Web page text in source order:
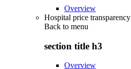
Overview
Hospital price transparency
Back to menu
section title h3
Overview